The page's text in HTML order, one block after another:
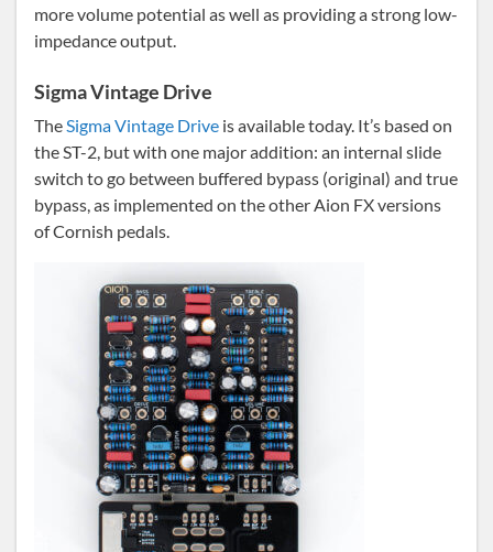
more volume potential as well as providing a strong low-
impedance output.
Sigma Vintage Drive
TheSigma Vintage Drive is available today. It’s based on
the ST-2, but with one major addition: an internal slide
switch to go between buffered bypass (original) and true
bypass, as implemented on the other Aion FX versions
of Cornish pedals.